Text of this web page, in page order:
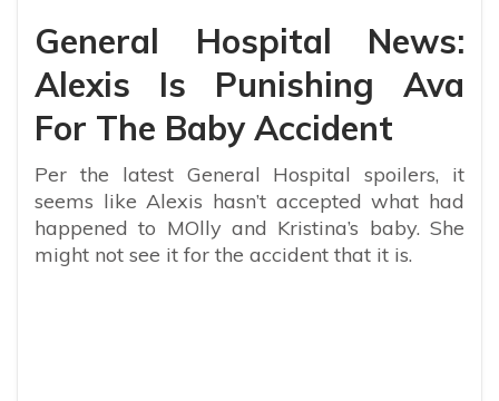
General Hospital News:
Alexis Is Punishing Ava
For The Baby Accident
Per the latest General Hospital spoilers, it
seems like Alexis hasn’t accepted what had
happened to MOlly and Kristina’s baby. She
might not see it for the accident that it is.